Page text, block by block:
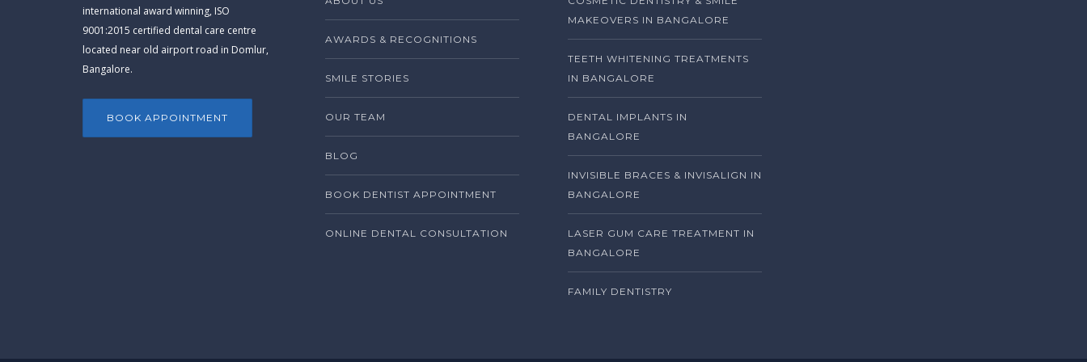
international award winning, ISO
9001:2015 certified dental care centre
located near old airport road in Domlur,
Bangalore.
BOOK APPOINTMENT
AWARDS & RECOGNITIONS
SMILE STORIES
OUR TEAM
BLOG
BOOK DENTIST APPOINTMENT
ONLINE DENTAL CONSULTATION
MAKEOVERS IN BANGALORE
TEETH WHITENING TREATMENTS
IN BANGALORE
DENTAL IMPLANTS IN
BANGALORE
INVISIBLE BRACES & INVISALIGN IN
BANGALORE
LASER GUM CARE TREATMENT IN
BANGALORE
FAMILY DENTISTRY